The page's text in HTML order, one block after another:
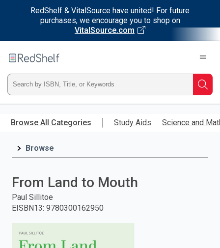
RedShelf & VitalSource have united! For future
purchases, we encourage you to shop on
VitalSource.com
main
RedShelf
Type
ISBN,
Title,
and
press
enter
Browse All Categories Study Aids Science and
Browse
From Land to Mouth
Paul Sillitoe
EISBN13: 9780300162950